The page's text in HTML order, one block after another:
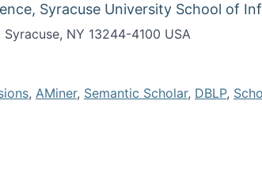
Syracuse University School of
NY 13244-4100 USA
, AMiner, Semantic Scholar, DBLP,